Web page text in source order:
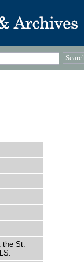
the St.